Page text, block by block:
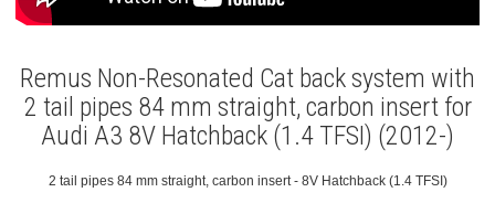
Remus Non-Resonated Cat back system with
2 tail pipes 84 mm straight, carbon insert for
Audi A3 8V Hatchback (1.4 TFSI) (2012-)
2 tail pipes 84 mm straight, carbon insert - 8V Hatchback (1.4 TFSI)